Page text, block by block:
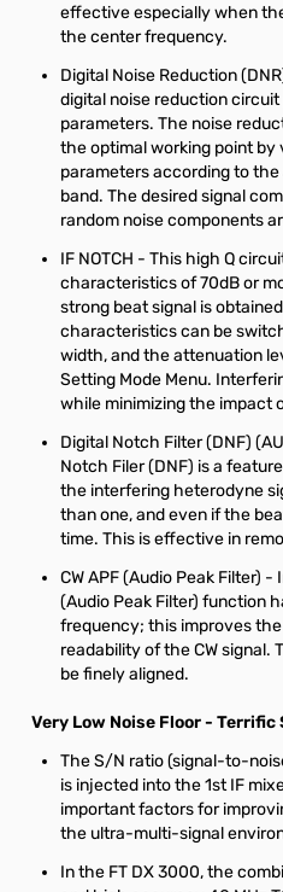
effective especially when
the center frequency.
Digital Noise Reduction
digital noise reduction
parameters. The noise
the optimal working point by
parameters according to
band. The desired signal
random noise components
IF NOTCH - This high Q
characteristics of 70dB or
strong beat signal is
characteristics can be
width, and the attenuation
Setting Mode Menu.
while minimizing the impact
Digital Notch Filter (DNF)
Notch Filer (DNF) is a
the interfering heterodyne
than one, and even if the
time. This is effective in
CW APF (Audio Peak Filter) -
(Audio Peak Filter) function
frequency; this improves
readability of the CW signal.
be finely aligned.
Very Low Noise Floor - Terrific
The S/N ratio (signal-to-
is injected into the 1st IF
important factors for
the ultra-multi-signal
In the FT DX 3000, the